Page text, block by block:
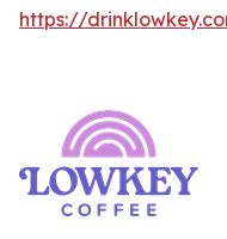
https://